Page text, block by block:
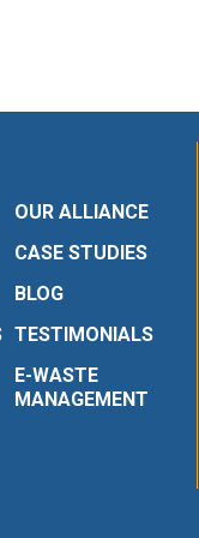
OUR ALLIANCE
CASE STUDIES
BLOG
TESTIMONIALS
E-WASTE
MANAGEMENT